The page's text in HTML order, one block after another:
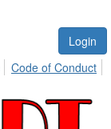
Login
Code of Conduct